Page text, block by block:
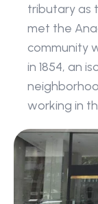
tributary as
met the
community
in 1854, an
working in